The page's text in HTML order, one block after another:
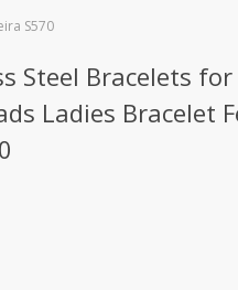
S570
Steel Bracelets
Ladies Bracelet